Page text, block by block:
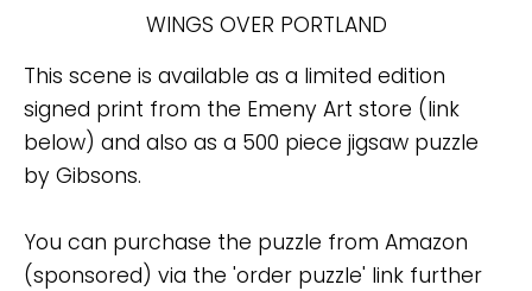
WINGS OVER PORTLAND
This scene is available as a limited edition
signed print from the Emeny Art store (link
below) and also as a 500 piece jigsaw puzzle
by Gibsons.
You can purchase the puzzle from Amazon
(sponsored) via the 'order puzzle' link further